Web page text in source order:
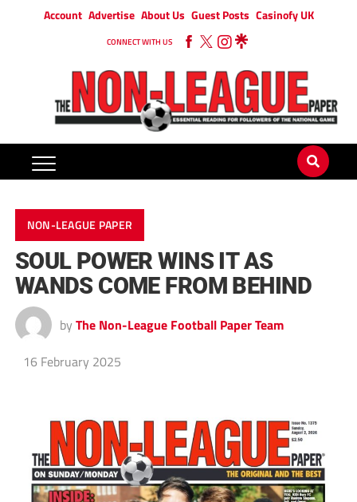
Account Advertise About Us Guest Posts Casinofy UK
CONNECT WITH US
NON-LEAGUE PAPER
SOUL POWER WINS IT AS
WANDS COME FROM BEHIND
by The Non-League Football Paper Team
16 February 2025